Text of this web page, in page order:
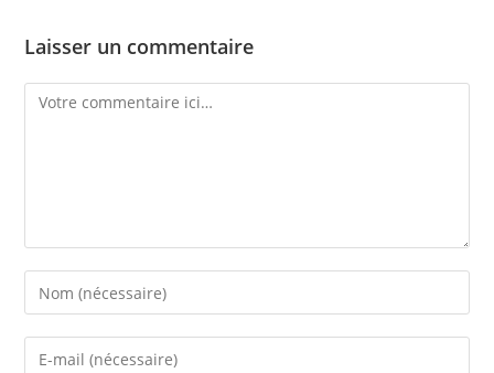
Laisser un commentaire
Comment
Enter
your
name
Enter